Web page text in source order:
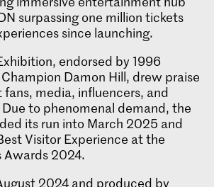
surpassing one million tickets
since launching.
endorsed by 1996
Damon Hill, drew praise
media, influencers, and
to phenomenal demand, the
its run into March 2025 and
Visitor Experience at the
Awards 2024.
2024 and produced by